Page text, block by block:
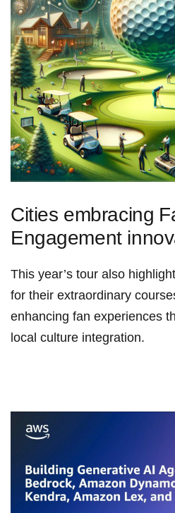
Cities embracing⁣
Engagement
This year’s tour also
for their extraordinary
enhancing fan experiences
local culture integration.